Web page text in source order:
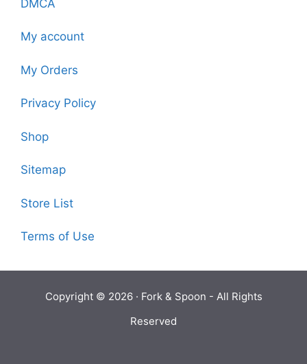
DMCA
My account
My Orders
Privacy Policy
Shop
Sitemap
Store List
Terms of Use
Copyright © 2026 · Fork & Spoon - All Rights
Reserved